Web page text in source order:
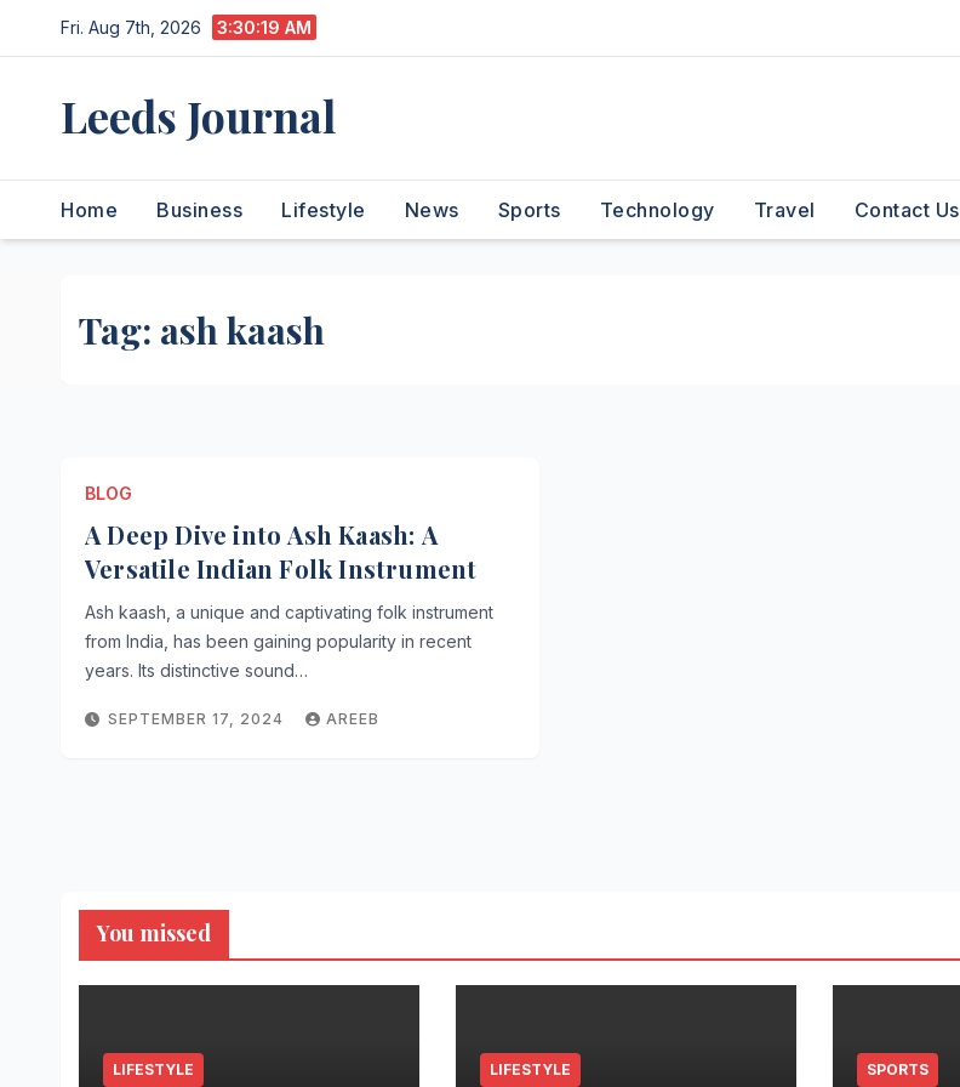
to
Fri. Aug 7th, 2026 3:30:20 AM
Leeds Journal
Home Business Lifestyle News Sports Technology Travel Contact Us
Tag: ash kaash
BLOG
A Deep Dive into Ash Kaash: A
Versatile Indian Folk Instrument
Ash kaash, a unique and captivating folk instrument
from India, has been gaining popularity in recent
years. Its distinctive sound…
SEPTEMBER 17, 2024 AREEB
You missed
LIFESTYLE LIFESTYLE SPORTS